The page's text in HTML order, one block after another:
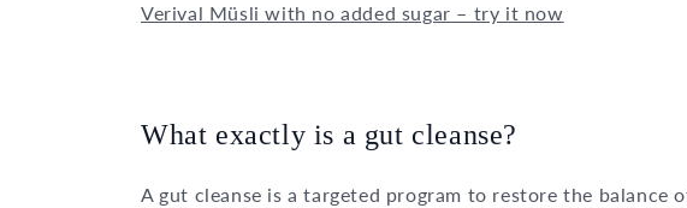
Verival Müsli with no added sugar – try it now
What exactly is a gut cleanse?
A gut cleanse is a targeted program to restore the